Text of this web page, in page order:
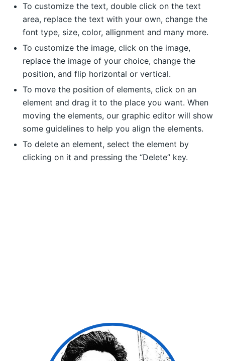
To customize the text, double click on the text
area, replace the text with your own, change the
font type, size, color, allignment and many more.
To customize the image, click on the image,
replace the image of your choice, change the
position, and flip horizontal or vertical.
To move the position of elements, click on an
element and drag it to the place you want. When
moving the elements, our graphic editor will show
some guidelines to help you align the elements.
To delete an element, select the element by
clicking on it and pressing the “Delete” key.